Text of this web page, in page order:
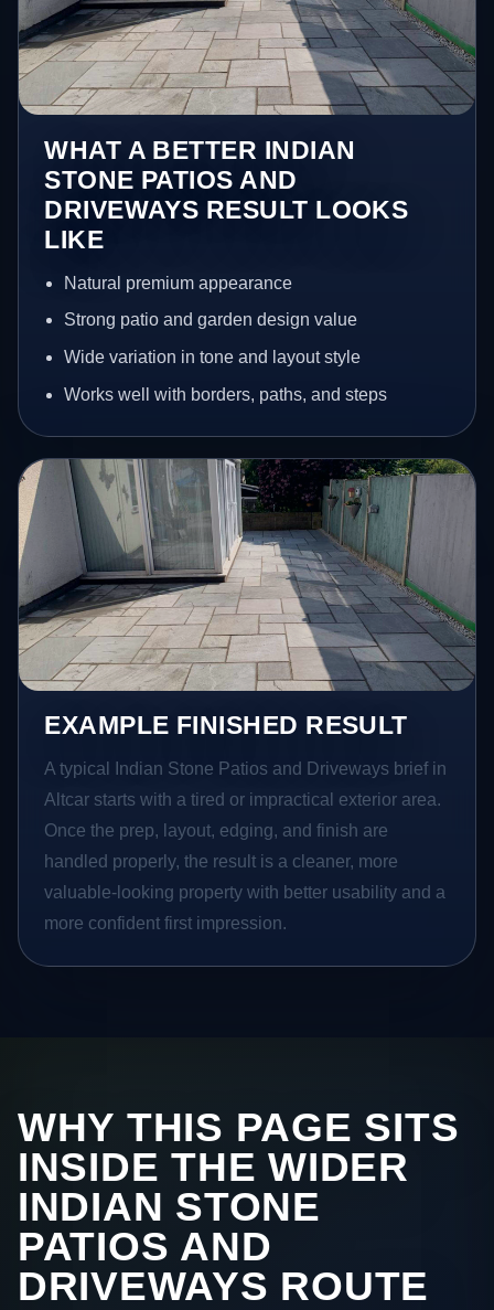
WHAT A BETTER INDIAN
STONE PATIOS AND
DRIVEWAYS RESULT LOOKS
LIKE
Natural premium appearance
Strong patio and garden design value
Wide variation in tone and layout style
Works well with borders, paths, and steps
EXAMPLE FINISHED RESULT
A typical Indian Stone Patios and Driveways brief in
Altcar starts with a tired or impractical exterior area.
Once the prep, layout, edging, and finish are
handled properly, the result is a cleaner, more
valuable-looking property with better usability and a
more confident first impression.
WHY THIS PAGE SITS
INSIDE THE WIDER
INDIAN STONE
PATIOS AND
DRIVEWAYS ROUTE